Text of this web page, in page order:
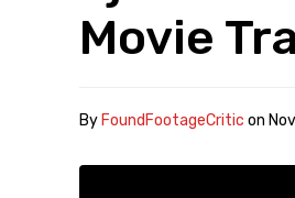
Movie
By FoundFootageCritic on